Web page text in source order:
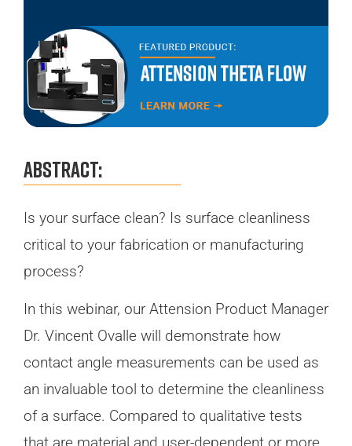
Abstract:
Is your surface clean? Is surface cleanliness
critical to your fabrication or manufacturing
process?
In this webinar, our Attension Product Manager
Dr. Vincent Ovalle will demonstrate how
contact angle measurements can be used as
an invaluable tool to determine the cleanliness
of a surface. Compared to qualitative tests